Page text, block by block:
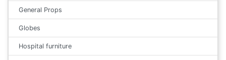
General Props
Globes
Hospital furniture